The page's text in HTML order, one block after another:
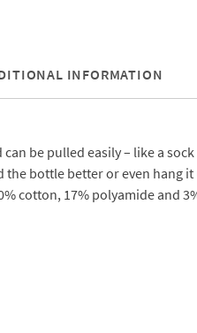
INFORMATION
be pulled easily – like a
the bottle better or even hang
cotton, 17% polyamide and